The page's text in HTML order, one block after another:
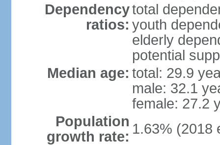
Dependency
ratios:
total
youth
elderly
potential
Median age: total: 29.9
male: 32.1
female: 27.2
Population
growth rate: 1.63% (2018